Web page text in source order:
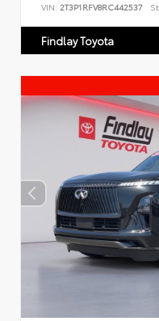
VIN: 2T3P1RFV8RC442537
Findlay Toyota